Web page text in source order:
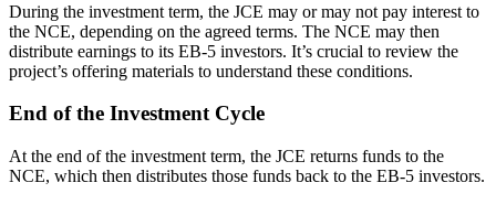
During the investment term, the JCE may or may not pay interest to
the NCE, depending on the agreed terms. The NCE may then
distribute earnings to its EB-5 investors. It’s crucial to review the
project’s offering materials to understand these conditions.
End of the Investment Cycle
At the end of the investment term, the JCE returns funds to the
NCE, which then distributes those funds back to the EB-5 investors.